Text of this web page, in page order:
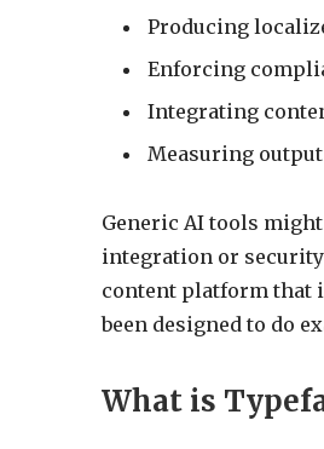
Producing
Enforcing
Integrating
Measuring
Generic AI tools
integration or
content platform that
been designed to do
What is